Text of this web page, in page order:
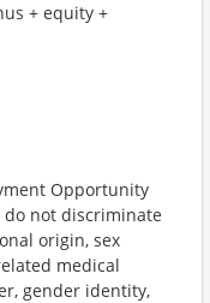
+ equity +
Opportunity
not discriminate
origin, sex
medical
gender identity,